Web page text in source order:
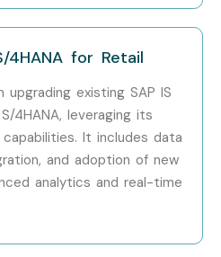
Support
4 – 7
SAP Retail
5 – 8
IS Retail
8 – 14
4HANA for Retail
existing SAP IS
4HANA, leveraging its
It includes data
and adoption of new
analytics and real-time